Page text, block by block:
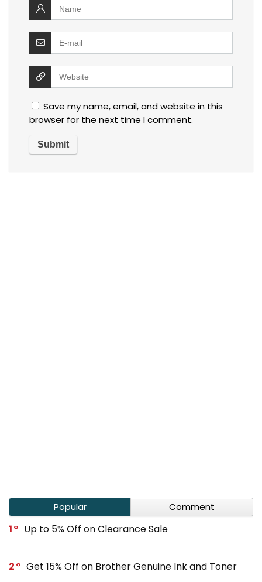
Save my name, email, and website in this
browser for the next time I comment.
Popular Comment
1 Up to 5% Off on Clearance Sale
2 Get 15% Off on Brother Genuine Ink and Toner